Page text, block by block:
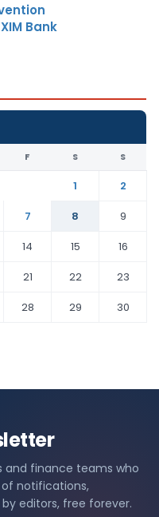
Bank
F S S
1
2
7 8
9
14 15
16
21 22
23
28 29
30
and finance teams who
of notifications,
editors, free forever.